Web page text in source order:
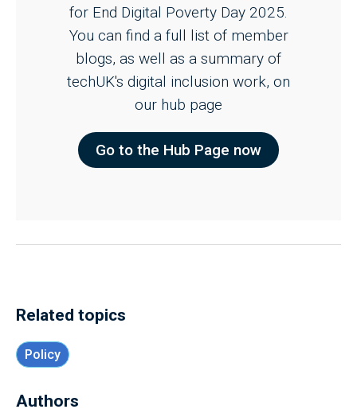
for End Digital Poverty Day 2025.
You can find a full list of member
blogs, as well as a summary of
techUK's digital inclusion work, on
our hub page
Go to the Hub Page now
Related topics
Policy
Authors